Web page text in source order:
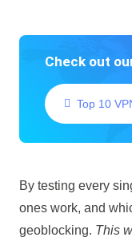
Check out
Top 10
By testing every
ones work, and
geoblocking. This